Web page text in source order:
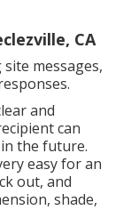
CA
messages,
and
can
the future.
easy for an
out, and
shade,